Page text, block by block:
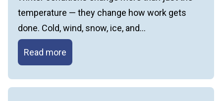
temperature — they change how work gets
done. Cold, wind, snow, ice, and…
Read more
Safely
in